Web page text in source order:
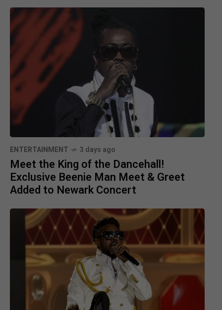
ENTERTAINMENT 3 days ago
Meet the King of the Dancehall!
Exclusive Beenie Man Meet & Greet
Added to Newark Concert